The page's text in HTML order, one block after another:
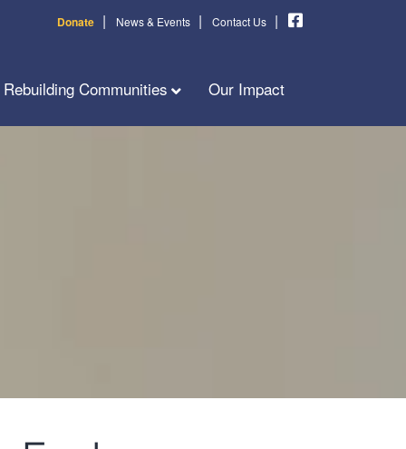
Donate | News & Events | Contact Us |
Rebuilding Communities Our Impact